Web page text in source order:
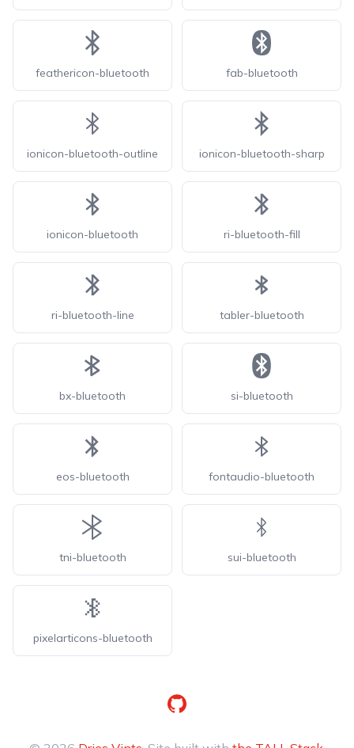
feathericon-bluetooth fab-bluetooth
ionicon-bluetooth-outline ionicon-bluetooth-sharp
ionicon-bluetooth ri-bluetooth-fill
ri-bluetooth-line tabler-bluetooth
bx-bluetooth si-bluetooth
eos-bluetooth fontaudio-bluetooth
tni-bluetooth sui-bluetooth
pixelarticons-bluetooth
GitHub